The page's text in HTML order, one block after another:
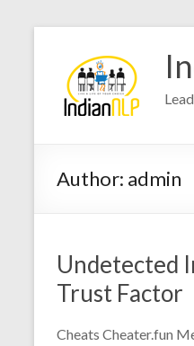
Author: admin
Undetected
Trust Factor
Cheats Cheater.fun